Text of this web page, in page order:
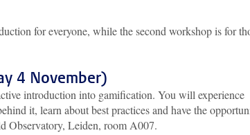
for everyone, while the second workshop is for
4 November)
introduction into gamification. You will experience
it, learn about best practices and have the
Observatory, Leiden, room A007.